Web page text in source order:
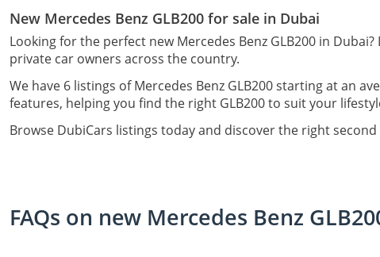
New Mercedes Benz GLB200 for sale in Dubai
Looking for the perfect new Mercedes Benz GLB200 in
private car owners across the country.
We have 6 listings of Mercedes Benz GLB200 starting at an
features, helping you find the right GLB200 to suit your
Browse DubiCars listings today and discover the right
FAQs on new Mercedes Benz